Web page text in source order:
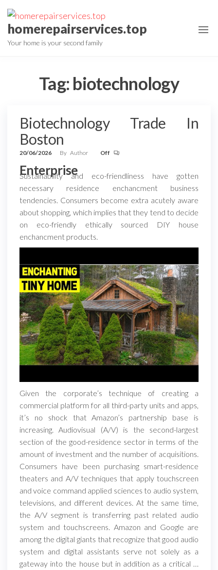
Skip
to
the
content
homerepairservices.top
Your home is your second family
Tag: biotechnology
Biotechnology Trade In
Boston
20/06/2026 By Author Off
Enterprise
Sustainability and eco-friendliness have gotten
necessary residence enchancment business
tendencies. Consumers become extra acutely aware
about shopping, which implies that they tend to decide
on eco-friendly ethically sourced DIY house
enchancment products.
Given the corporate’s technique of creating a
commercial platform for all third-party units and apps,
it’s no shock that Amazon’s partnership base is
increasing. Audiovisual (A/V) is the second-largest
section of the good-residence sector in terms of the
amount of investment and the number of acquisitions.
Consumers have been purchasing smart-residence
theaters and A/V techniques that apply touchscreen
and voice command applied sciences to audio system,
televisions, and different devices. At the same time,
the A/V segment is transferring past related audio
system and touchscreens. Amazon and Google are
among the digital giants that recognize that good audio
system and digital assistants serve not solely as a
gateway into the house but in addition as a critical …